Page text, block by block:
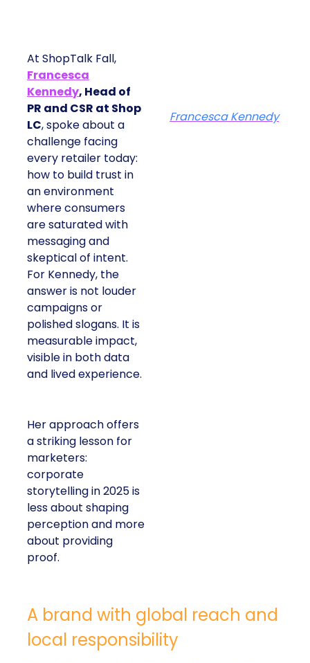
At ShopTalk Fall,
Francesca
Kennedy, Head of
PR and CSR at Shop
LC, spoke about a
challenge facing
every retailer today:
how to build trust in
an environment
where consumers
are saturated with
messaging and
skeptical of intent.
For Kennedy, the
answer is not louder
campaigns or
polished slogans. It is
measurable impact,
visible in both data
and lived experience.
Her approach offers
a striking lesson for
marketers:
corporate
storytelling in 2025 is
less about shaping
perception and more
about providing
proof.
Francesca Kennedy
A brand with global reach and
local responsibility